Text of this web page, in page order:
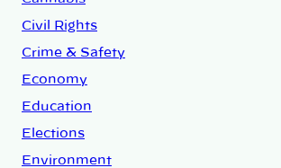
Civil Rights
Crime & Safety
Economy
Education
Elections
Environment